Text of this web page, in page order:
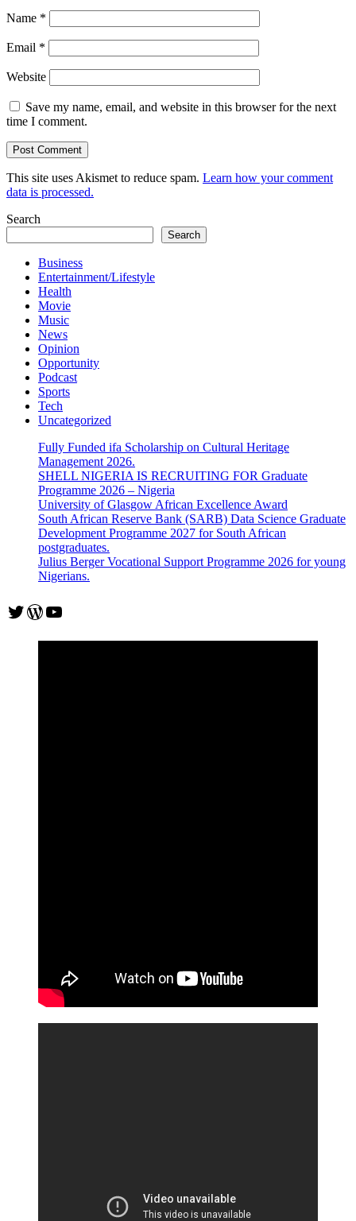
Name *
Email *
Website
Save my name, email, and website in this browser for the next
time I comment.
This site uses Akismet to reduce spam. Learn how your comment
data is processed.
Search
Search
Business
Entertainment/Lifestyle
Health
Movie
Music
News
Opinion
Opportunity
Podcast
Sports
Tech
Uncategorized
Fully Funded ifa Scholarship on Cultural Heritage
Management 2026.
SHELL NIGERIA IS RECRUITING FOR Graduate
Programme 2026 – Nigeria
University of Glasgow African Excellence Award
South African Reserve Bank (SARB) Data Science Graduate
Development Programme 2027 for South African
postgraduates.
Julius Berger Vocational Support Programme 2026 for young
Nigerians.
Twitter
WordPress
YouTube